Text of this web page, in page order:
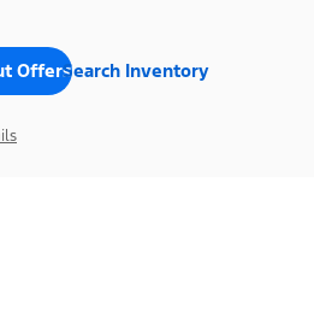
OffersSearch Inventory